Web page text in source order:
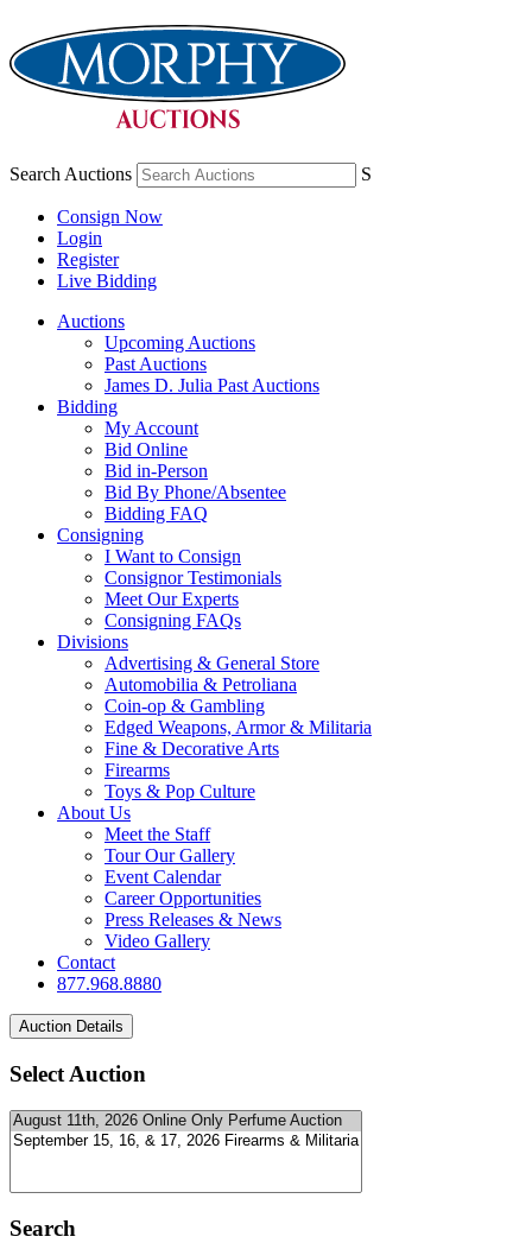
Search Auctions S
Consign Now
Login
Register
Live Bidding
Auctions
Upcoming Auctions
Past Auctions
James D. Julia Past Auctions
Bidding
My Account
Bid Online
Bid in-Person
Bid By Phone/Absentee
Bidding FAQ
Consigning
I Want to Consign
Consignor Testimonials
Meet Our Experts
Consigning FAQs
Divisions
Advertising & General Store
Automobilia & Petroliana
Coin-op & Gambling
Edged Weapons, Armor & Militaria
Fine & Decorative Arts
Firearms
Toys & Pop Culture
About Us
Meet the Staff
Tour Our Gallery
Event Calendar
Career Opportunities
Press Releases & News
Video Gallery
Contact
877.968.8880
Select Auction
Search